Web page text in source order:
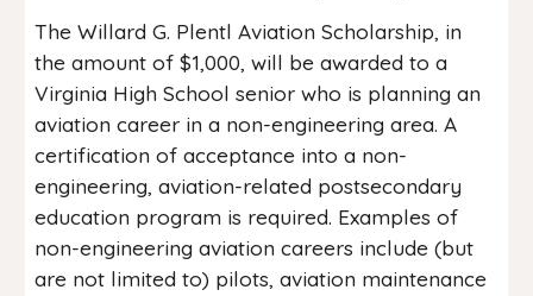
The Willard G. Plentl Aviation Scholarship, in
the amount of $1,000, will be awarded to a
Virginia High School senior who is planning an
aviation career in a non-engineering area. A
certification of acceptance into a non-
engineering, aviation-related postsecondary
education program is required. Examples of
non-engineering aviation careers include (but
are not limited to) pilots, aviation maintenance